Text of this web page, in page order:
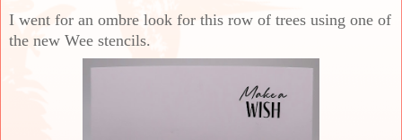
I went for an ombre look for this row of trees using one of
the new Wee stencils.